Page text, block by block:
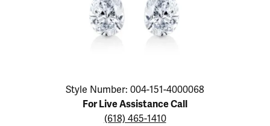
Click image to zoom in.
Style Number: 004-151-4000068
For Live Assistance Call
(618) 465-1410